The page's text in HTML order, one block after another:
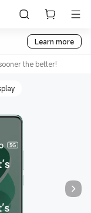
Learn more
the better!